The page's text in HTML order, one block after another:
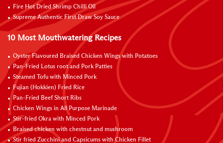
Fire Hot Dried Shrimp Chilli Oil
Supreme Authentic First Draw Soy Sauce
10 Most Mouthwatering Recipes
Oyster Flavoured Braised Chicken Wings with Potatoes
Pan-Fried Lotus root and Pork Patties
Steamed Tofu with Minced Pork
Fujian (Hokkien) Fried Rice
Pan-Fried Beef Short Ribs
Chicken Wings in All Purpose Marinade
Stir-fried Okra with Minced Pork
Braised chicken with chestnut and mushroom
Stir fried Zucchini and Capsicums with Chicken Fillet